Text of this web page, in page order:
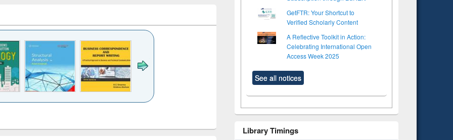
GetFTR: Your Shortcut to
Verified Scholarly Content
A Reflective Toolkit in Action:
Celebrating International Open
Access Week 2025
See all notices
Library Timings